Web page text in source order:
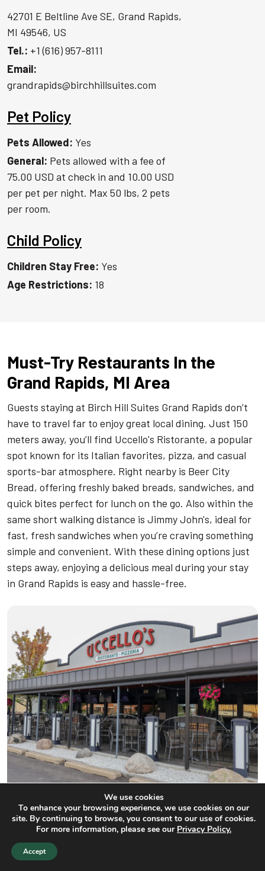
42701 E Beltline Ave SE, Grand Rapids,
MI 49546, US
Tel.: +1 (616) 957-8111
Email:
grandrapids@birchhillsuites.com
Pet Policy
Pets Allowed: Yes
General: Pets allowed with a fee of
75.00 USD at check in and 10.00 USD
per pet per night. Max 50 lbs, 2 pets
per room.
Child Policy
Children Stay Free: Yes
Age Restrictions: 18
Must-Try Restaurants In the
Grand Rapids, MI Area
Guests staying at Birch Hill Suites Grand Rapids don’t
have to travel far to enjoy great local dining. Just 150
meters away, you’ll find Uccello's Ristorante, a popular
spot known for its Italian favorites, pizza, and casual
sports-bar atmosphere. Right nearby is Beer City
Bread, offering freshly baked breads, sandwiches, and
quick bites perfect for lunch on the go. Also within the
same short walking distance is Jimmy John's, ideal for
fast, fresh sandwiches when you’re craving something
simple and convenient. With these dining options just
steps away, enjoying a delicious meal during your stay
in Grand Rapids is easy and hassle-free.
Uccello's Ristorante
150 m
We use cookies
To enhance your browsing experience, we use cookies on our
site. By continuing to browse, you consent to our use of cookies.
For more information, please see our Privacy Policy.
Accept